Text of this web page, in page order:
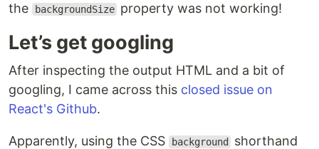
the
backgroundSize property was not working!
Let’s get googling
After inspecting the output HTML and a bit of
googling, I came across this closed issue on
React's Github.
Apparently, using the CSS background
shorthand